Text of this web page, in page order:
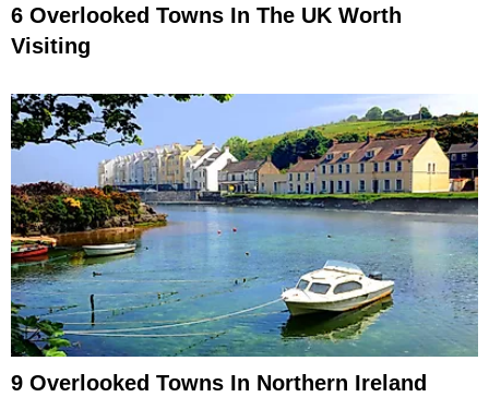
6 Overlooked Towns In The UK Worth
Visiting
9 Overlooked Towns In Northern Ireland